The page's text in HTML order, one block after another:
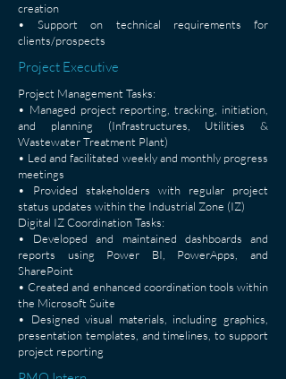
creation
• Support on technical requirements for
clients/prospects
Project Executive
Project Management Tasks:
• Managed project reporting, tracking, initiation,
and planning (Infrastructures, Utilities &
Wastewater Treatment Plant)
• Led and facilitated weekly and monthly progress
meetings
• Provided stakeholders with regular project
status updates within the Industrial Zone (IZ)
Digital IZ Coordination Tasks:
• Developed and maintained dashboards and
reports using Power BI, PowerApps, and
SharePoint
• Created and enhanced coordination tools within
the Microsoft Suite
• Designed visual materials, including graphics,
presentation templates, and timelines, to support
project reporting